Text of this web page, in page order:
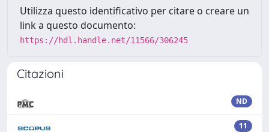
Utilizza questo identificativo per citare o creare un
link a questo documento:
https://hdl.handle.net/11566/306245
Citazioni
ND
11